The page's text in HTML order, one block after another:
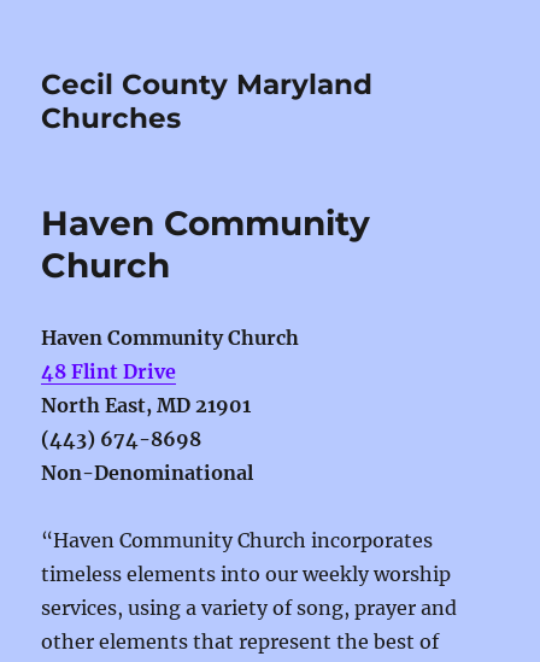
Cecil County Maryland
Churches
Haven Community
Church
Haven Community Church
48 Flint Drive
North East, MD 21901
(443) 674-8698
Non-Denominational
“Haven Community Church incorporates
timeless elements into our weekly worship
services, using a variety of song, prayer and
other elements that represent the best of